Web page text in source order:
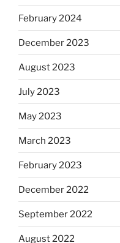
February 2024
December 2023
August 2023
July 2023
May 2023
March 2023
February 2023
December 2022
September 2022
August 2022